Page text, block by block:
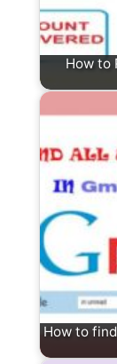
How to
How to